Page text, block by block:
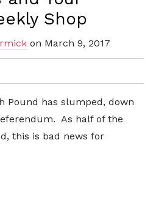
Shop
on March 9, 2017
Pound has slumped, down
As half of the
this is bad news for